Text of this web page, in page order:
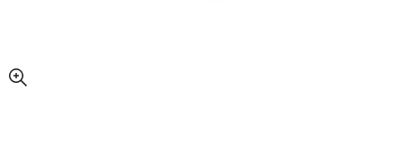
enlarged view of picture